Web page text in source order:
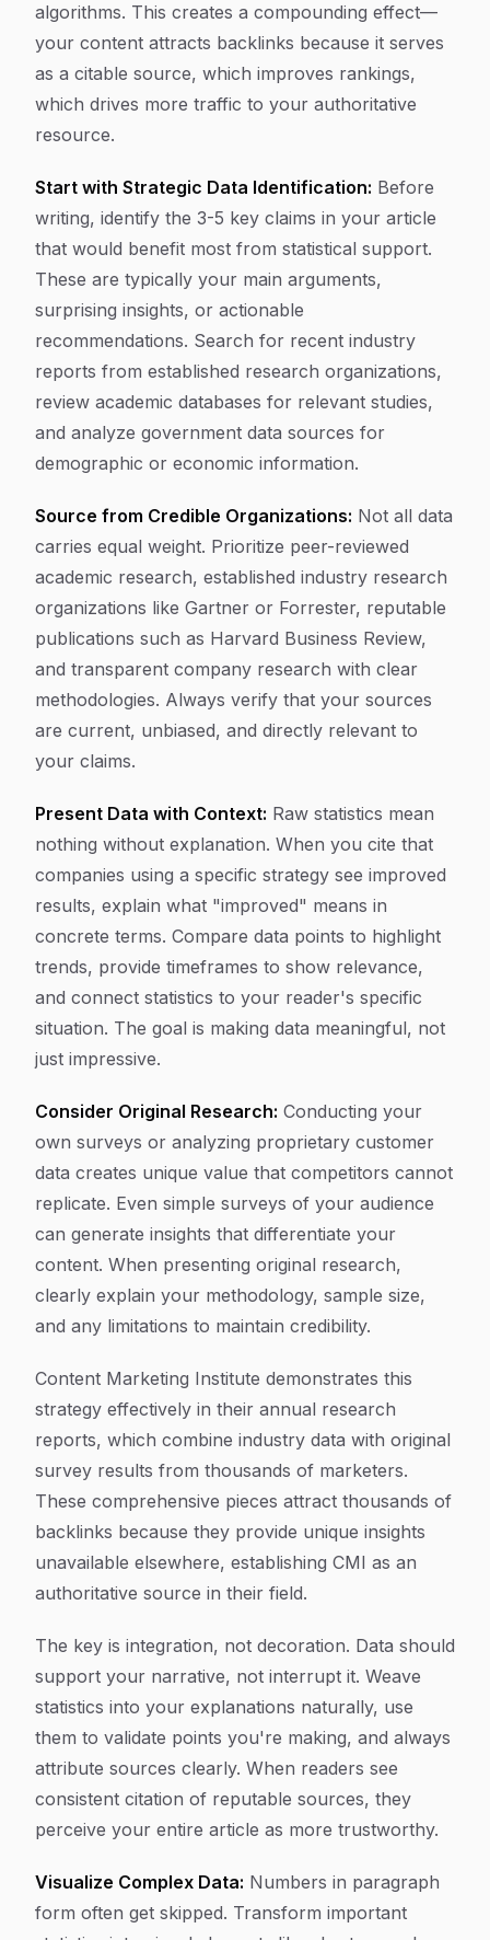
algorithms. This creates a compounding effect—
your content attracts backlinks because it serves
as a citable source, which improves rankings,
which drives more traffic to your authoritative
resource.
Start with Strategic Data Identification: Before
writing, identify the 3-5 key claims in your article
that would benefit most from statistical support.
These are typically your main arguments,
surprising insights, or actionable
recommendations. Search for recent industry
reports from established research organizations,
review academic databases for relevant studies,
and analyze government data sources for
demographic or economic information.
Source from Credible Organizations: Not all data
carries equal weight. Prioritize peer-reviewed
academic research, established industry research
organizations like Gartner or Forrester, reputable
publications such as Harvard Business Review,
and transparent company research with clear
methodologies. Always verify that your sources
are current, unbiased, and directly relevant to
your claims.
Present Data with Context: Raw statistics mean
nothing without explanation. When you cite that
companies using a specific strategy see improved
results, explain what "improved" means in
concrete terms. Compare data points to highlight
trends, provide timeframes to show relevance,
and connect statistics to your reader's specific
situation. The goal is making data meaningful, not
just impressive.
Consider Original Research: Conducting your
own surveys or analyzing proprietary customer
data creates unique value that competitors cannot
replicate. Even simple surveys of your audience
can generate insights that differentiate your
content. When presenting original research,
clearly explain your methodology, sample size,
and any limitations to maintain credibility.
Content Marketing Institute demonstrates this
strategy effectively in their annual research
reports, which combine industry data with original
survey results from thousands of marketers.
These comprehensive pieces attract thousands of
backlinks because they provide unique insights
unavailable elsewhere, establishing CMI as an
authoritative source in their field.
The key is integration, not decoration. Data should
support your narrative, not interrupt it. Weave
statistics into your explanations naturally, use
them to validate points you're making, and always
attribute sources clearly. When readers see
consistent citation of reputable sources, they
perceive your entire article as more trustworthy.
Visualize Complex Data: Numbers in paragraph
form often get skipped. Transform important